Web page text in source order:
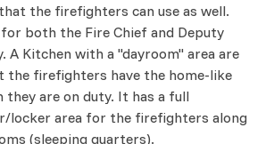
the firefighters can use as well.
both the Fire Chief and Deputy
A Kitchen with a "dayroom" area are
the firefighters have the home-like
they are on duty. It has a full
locker area for the firefighters along
(sleeping quarters).